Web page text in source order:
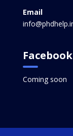
Email
Facebook
Coming soon